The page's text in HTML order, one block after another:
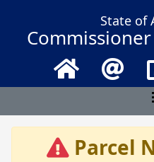
State of
Home Email
Parcel